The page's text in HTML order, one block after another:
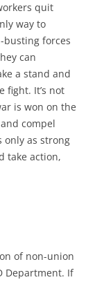
quit
way to
busting forces
can
a stand and
fight. It’s not
is won on the
compel
only as strong
take action,
of non-union
Department. If